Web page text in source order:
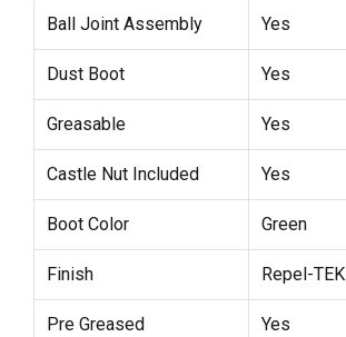
Ball Joint Assembly Yes
Dust Boot Yes
Greasable Yes
Castle Nut Included Yes
Boot Color Green
Finish Repel-TEK
Pre Greased Yes